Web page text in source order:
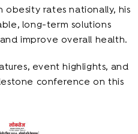
obesity rates nationally, his
long-term solutions
improve overall health.
event highlights, and
conference on this